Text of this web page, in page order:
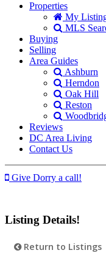
Properties
My
MLS
Buying
Selling
Area Guides
Ashburn
Herndon
Oak Hill
Reston
Reviews
DC Area Living
Contact Us
Give Dorry a call!
Listing Details!
Return to Listings